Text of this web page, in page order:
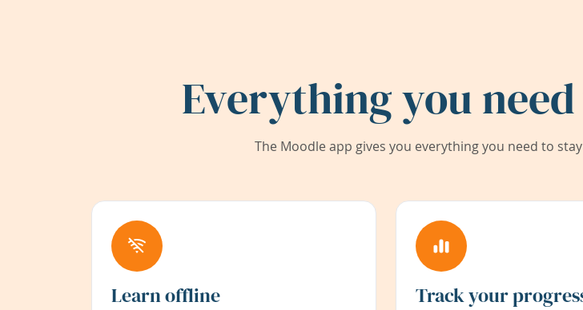
Everything you
The Moodle app gives you everything you need to
Learn offline Track your